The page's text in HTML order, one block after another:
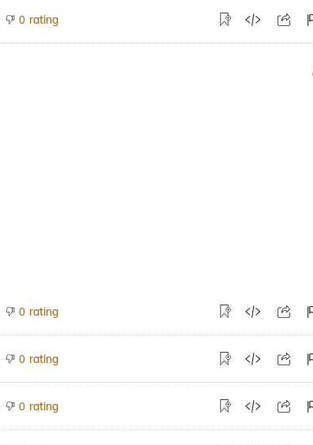
0 rating
0 rating
0 rating
0 rating